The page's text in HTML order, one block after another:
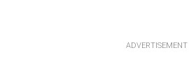
ADVERTISEMENT